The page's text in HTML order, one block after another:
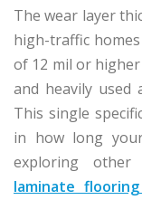
The wear layer
high-traffic
of 12 mil or higher
and heavily used
This single
in how long
exploring
laminate